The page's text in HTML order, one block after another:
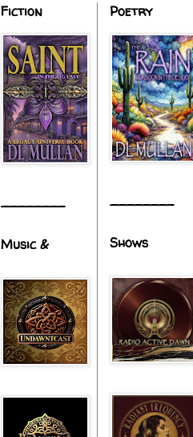
Fiction
________
Music &
Poetry
________
Shows